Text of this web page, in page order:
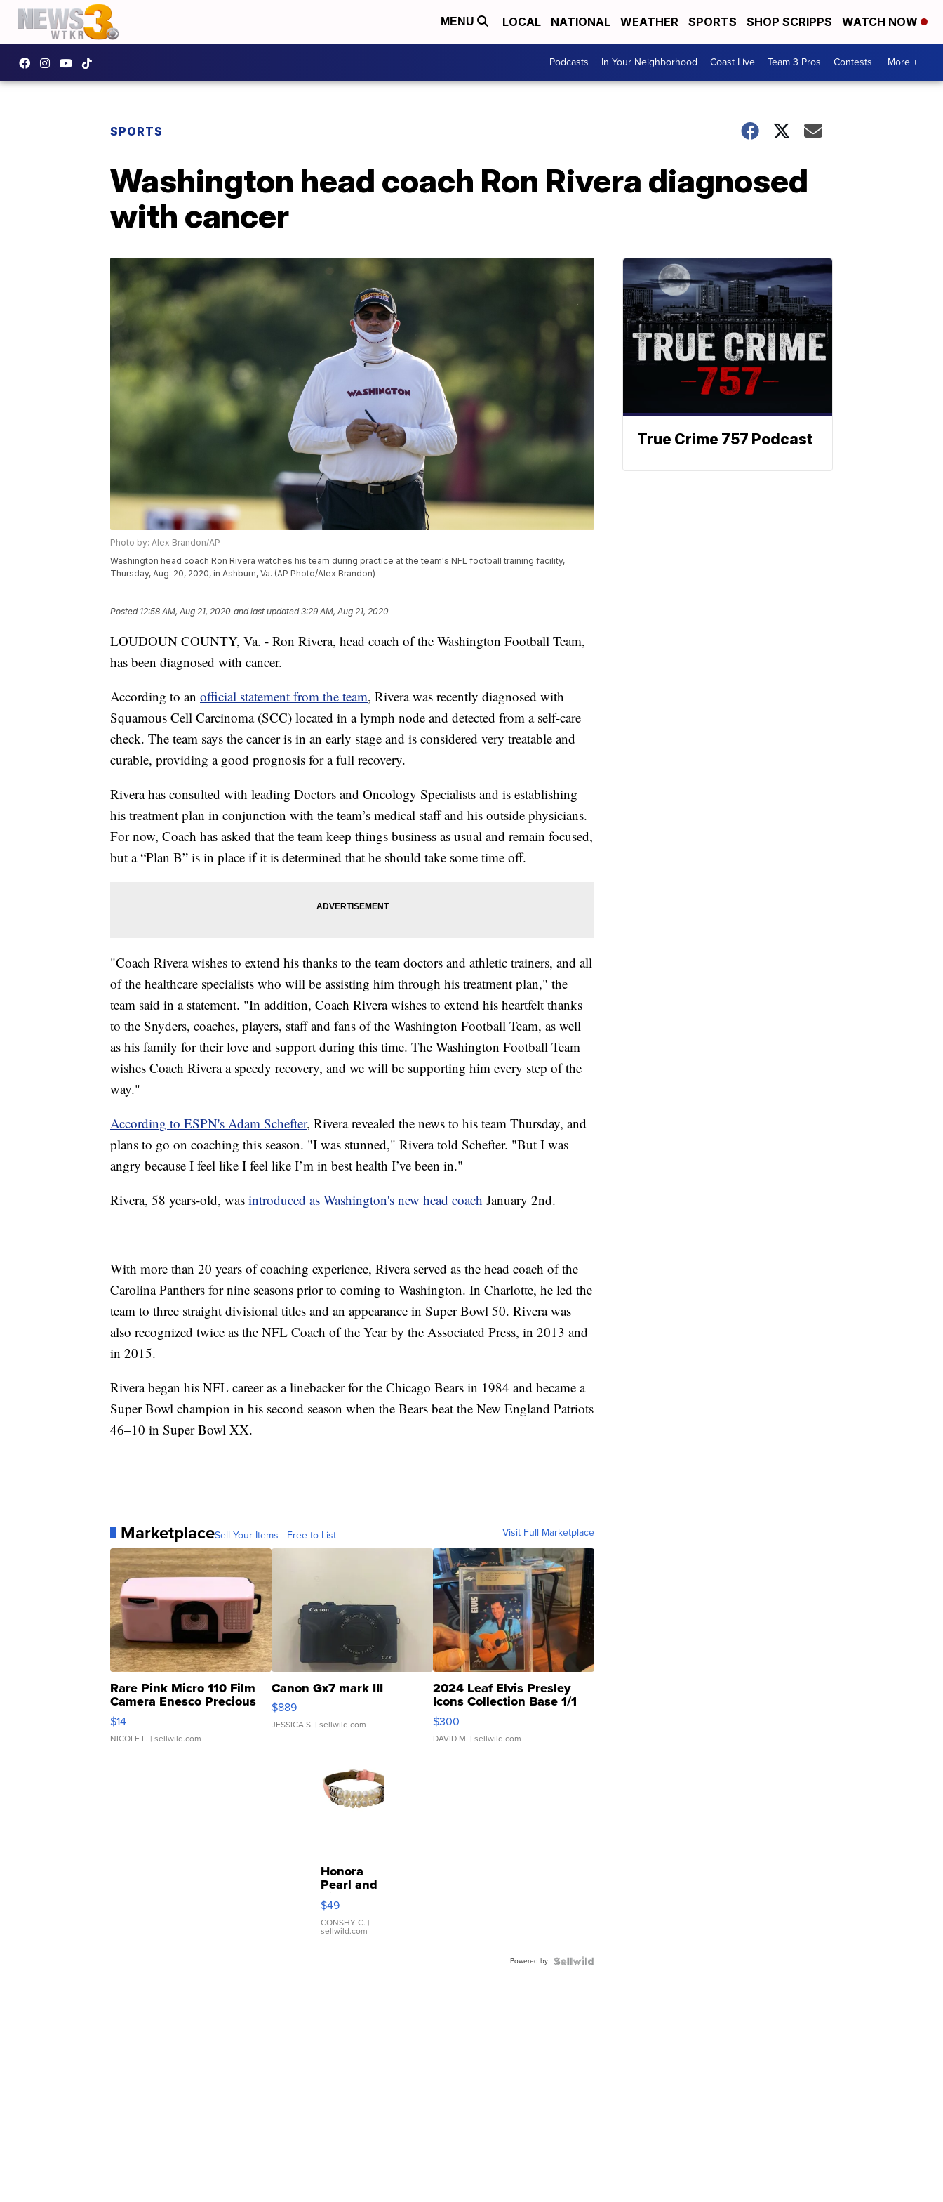
MENU LOCAL NATIONAL WEATHER SPORTS SHOP SCRIPPS WATCH NOW
Podcasts In Your Neighborhood Coast Live Team 3 Pros Contests More +
SPORTS
Washington head coach Ron Rivera diagnosed
with cancer
Photo by: Alex Brandon/AP
Washington head coach Ron Rivera watches his team during practice at the team's NFL football training facility,
Thursday, Aug. 20, 2020, in Ashburn, Va. (AP Photo/Alex Brandon)
Posted 12:58 AM, Aug 21, 2020 and last updated 3:29 AM, Aug 21, 2020
LOUDOUN COUNTY, Va. - Ron Rivera, head coach of the Washington Football Team,
has been diagnosed with cancer.
According to an official statement from the team, Rivera was recently diagnosed with
Squamous Cell Carcinoma (SCC) located in a lymph node and detected from a self-care
check. The team says the cancer is in an early stage and is considered very treatable and
curable, providing a good prognosis for a full recovery.
Rivera has consulted with leading Doctors and Oncology Specialists and is establishing
his treatment plan in conjunction with the team’s medical staff and his outside physicians.
For now, Coach has asked that the team keep things business as usual and remain focused,
but a “Plan B” is in place if it is determined that he should take some time off.
"Coach Rivera wishes to extend his thanks to the team doctors and athletic trainers, and all
of the healthcare specialists who will be assisting him through his treatment plan," the
team said in a statement. "In addition, Coach Rivera wishes to extend his heartfelt thanks
to the Snyders, coaches, players, staff and fans of the Washington Football Team, as well
as his family for their love and support during this time. The Washington Football Team
wishes Coach Rivera a speedy recovery, and we will be supporting him every step of the
way."
According to ESPN's Adam Schefter, Rivera revealed the news to his team Thursday, and
plans to go on coaching this season. "I was stunned," Rivera told Schefter. "But I was
angry because I feel like I feel like I’m in best health I’ve been in."
Rivera, 58 years-old, was introduced as Washington's new head coach January 2nd.
With more than 20 years of coaching experience, Rivera served as the head coach of the
Carolina Panthers for nine seasons prior to coming to Washington. In Charlotte, he led the
team to three straight divisional titles and an appearance in Super Bowl 50. Rivera was
also recognized twice as the NFL Coach of the Year by the Associated Press, in 2013 and
in 2015.
Rivera began his NFL career as a linebacker for the Chicago Bears in 1984 and became a
Super Bowl champion in his second season when the Bears beat the New England Patriots
46–10 in Super Bowl XX.
MarketplaceSell Your Items - Free to List Visit Full Marketplace
Rare Pink Micro 110 Film
Camera Enesco Precious
Moments TD4
$14
NICOLE L. | sellwild.com
Canon Gx7 mark III
$889
JESSICA S. | sellwild.com
2024 Leaf Elvis Presley
Icons Collection Base 1/1
SSP Clear ...
$300
DAVID M. | sellwild.com
Honora
Pearl and
Pink
Leather
Bracelet
Adjustable
$49
CONSHY C. |
sellwild.com
Powered by
True Crime 757 Podcast